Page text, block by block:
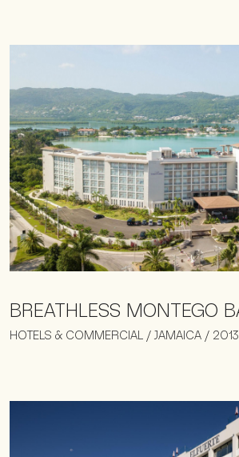
BREATHLESS MONTEGO
HOTELS & COMMERCIAL / JAMAICA / 2013